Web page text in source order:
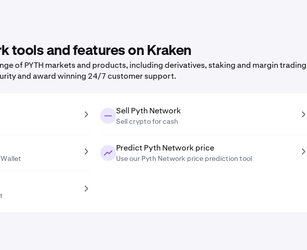
tools and features on Kraken
of PYTH markets and products, including derivatives, staking and margin
and award winning 24/7 customer support.
Sell Pyth Network
Sell crypto for cash
Predict Pyth Network price
Use our Pyth Network price prediction tool